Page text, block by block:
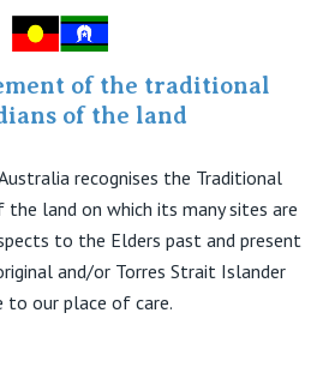
of the traditional
of the land
recognises the Traditional
land on which its many sites are
to the Elders past and present
and/or Torres Strait Islander
to our place of care.